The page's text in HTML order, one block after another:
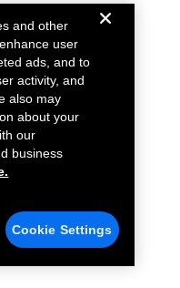
and other
user
ads, and to
activity, and
also may
about your
our
business
Cookie Settings